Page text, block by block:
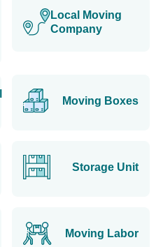
Local Moving
Company
Moving Boxes
Storage Unit
Moving Labor